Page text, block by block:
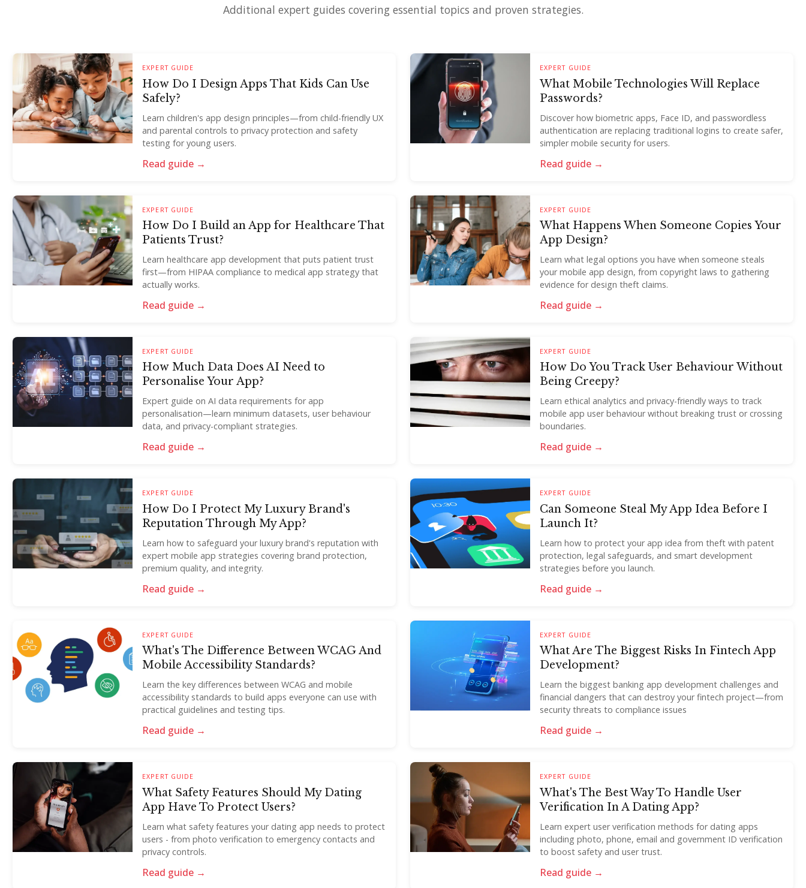
Additional expert guides covering essential topics and proven strategies.
EXPERT GUIDE
How Do I Design Apps That Kids Can Use
Safely?
Learn children's app design principles—from child-friendly UX
and parental controls to privacy protection and safety
testing for young users.
Read guide →
EXPERT GUIDE
What Mobile Technologies Will Replace
Passwords?
Discover how biometric apps, Face ID, and passwordless
authentication are replacing traditional logins to create safer,
simpler mobile security for users.
Read guide →
EXPERT GUIDE
How Do I Build an App for Healthcare That
Patients Trust?
Learn healthcare app development that puts patient trust
first—from HIPAA compliance to medical app strategy that
actually works.
Read guide →
EXPERT GUIDE
What Happens When Someone Copies Your
App Design?
Learn what legal options you have when someone steals
your mobile app design, from copyright laws to gathering
evidence for design theft claims.
Read guide →
EXPERT GUIDE
How Much Data Does AI Need to
Personalise Your App?
Expert guide on AI data requirements for app
personalisation—learn minimum datasets, user behaviour
data, and privacy-compliant strategies.
Read guide →
EXPERT GUIDE
How Do You Track User Behaviour Without
Being Creepy?
Learn ethical analytics and privacy-friendly ways to track
mobile app user behaviour without breaking trust or crossing
boundaries.
Read guide →
EXPERT GUIDE
How Do I Protect My Luxury Brand's
Reputation Through My App?
Learn how to safeguard your luxury brand's reputation with
expert mobile app strategies covering brand protection,
premium quality, and integrity.
Read guide →
EXPERT GUIDE
Can Someone Steal My App Idea Before I
Launch It?
Learn how to protect your app idea from theft with patent
protection, legal safeguards, and smart development
strategies before you launch.
Read guide →
EXPERT GUIDE
What's The Difference Between WCAG And
Mobile Accessibility Standards?
Learn the key differences between WCAG and mobile
accessibility standards to build apps everyone can use with
practical guidelines and testing tips.
Read guide →
EXPERT GUIDE
What Are The Biggest Risks In Fintech App
Development?
Learn the biggest banking app development challenges and
financial dangers that can destroy your fintech project—from
security threats to compliance issues
Read guide →
EXPERT GUIDE
What Safety Features Should My Dating
App Have To Protect Users?
Learn what safety features your dating app needs to protect
users - from photo verification to emergency contacts and
privacy controls.
Read guide →
EXPERT GUIDE
What's The Best Way To Handle User
Verification In A Dating App?
Learn expert user verification methods for dating apps
including photo, phone, email and government ID verification
to boost safety and user trust.
Read guide →